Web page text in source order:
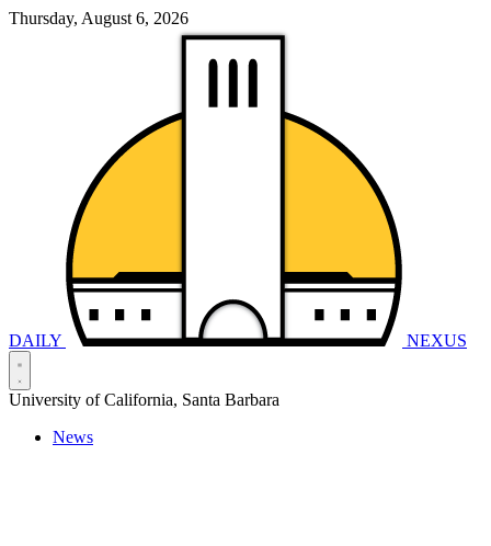
Thursday, August 6, 2026
DAILY NEXUS
University of California, Santa Barbara
News